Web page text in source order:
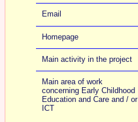
Email
Homepage
Main activity in the project
Main area of work
concerning Early Childhood
Education and Care and / or
ICT